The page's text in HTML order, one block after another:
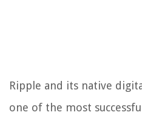
Ripple and its native
one of the most